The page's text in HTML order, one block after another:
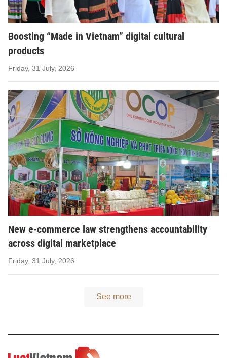
Boosting “Made in Vietnam” digital cultural
products
Friday, 31 July, 2026
New e-commerce law strengthens accountability
across digital marketplace
Friday, 31 July, 2026
See more